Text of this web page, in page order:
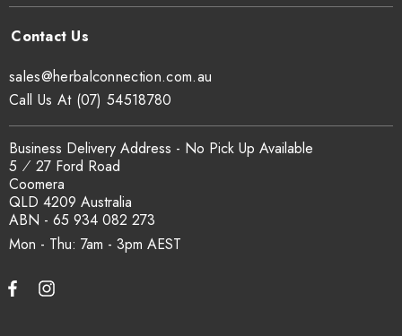
Mon - Thu: 7am - 3pm
sales@herbalconnection.com.au
Business Delivery Address - No Pick Up Available
5 ⁄ 27 Ford Road
Coomera
QLD 4209 Australia
ABN - 65 934 082 273
Call Us At (07) 54518780